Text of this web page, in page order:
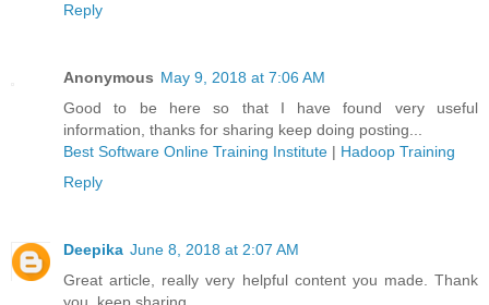
Reply
Anonymous May 9, 2018 at 7:06 AM
Good to be here so that I have found very useful
information, thanks for sharing keep doing posting...
Best Software Online Training Institute | Hadoop Training
Reply
Deepika June 8, 2018 at 2:07 AM
Great article, really very helpful content you made. Thank